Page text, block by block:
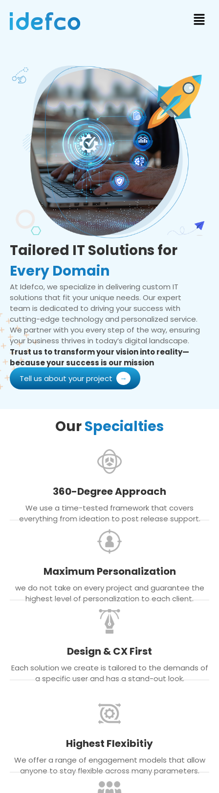
Tailored IT Solutions for
Every Domain
At Idefco, we specialize in delivering custom IT
solutions that fit your unique needs. Our expert
team is dedicated to driving your success with
cutting-edge technology and personalized service.
We partner with you every step of the way, ensuring
your business thrives in today’s digital landscape.
Trust us to transform your vision into reality—
because your success is our mission
Tell us about your project
OurSpecialties
360-Degree Approach
We use a time-tested framework that covers
everything from ideation to post release support.
Maximum Personalization
we do not take on every project and guarantee the
highest level of personalization to each client.
Design & CX First
Each solution we create is tailored to the demands of
a specific user and has a stand-out look.
Highest Flexibitiy
We offer a range of engagement models that allow
anyone to stay flexible across many parameters.